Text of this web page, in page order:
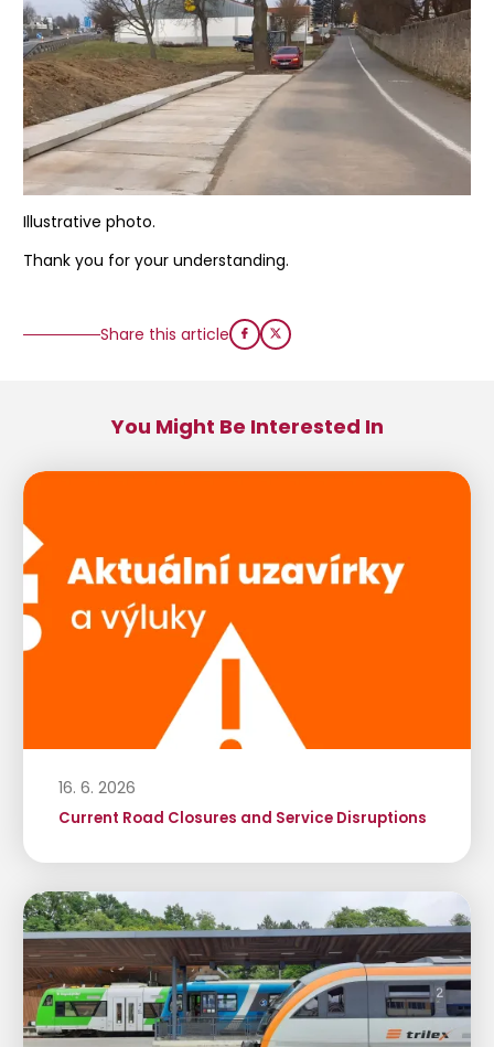
Illustrative photo.
Thank you for your understanding.
Share this article
You Might Be Interested In
16. 6. 2026
Current Road Closures and Service Disruptions